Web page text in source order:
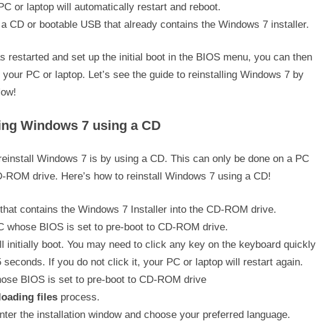
or laptop will automatically restart and reboot.
CD or bootable USB that already contains the Windows 7 installer.
restarted and set up the initial boot in the BIOS menu, you can then
PC or laptop. Let’s see the guide to reinstalling Windows 7 by
Windows 7 using a CD
Windows 7 is by using a CD. This can only be done on a PC
ROM drive. Here’s how to reinstall Windows 7 using a CD!
contains the Windows 7 Installer into the CD-ROM drive.
whose BIOS is set to pre-boot to CD-ROM drive.
initially boot. You may need to click any key on the keyboard quickly
If you do not click it, your PC or laptop will restart again.
filesprocess.
the installation window and choose your preferred language.